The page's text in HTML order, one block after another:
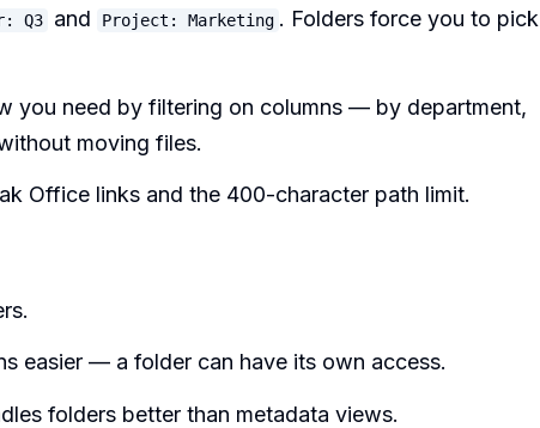
Q3 and Project: Marketing . Folders force you to pick
you need by filtering on columns — by department,
moving files.
Office links and the 400-character path limit.
easier — a folder can have its own access.
folders better than metadata views.